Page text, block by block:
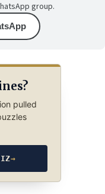
group.
pulled
→